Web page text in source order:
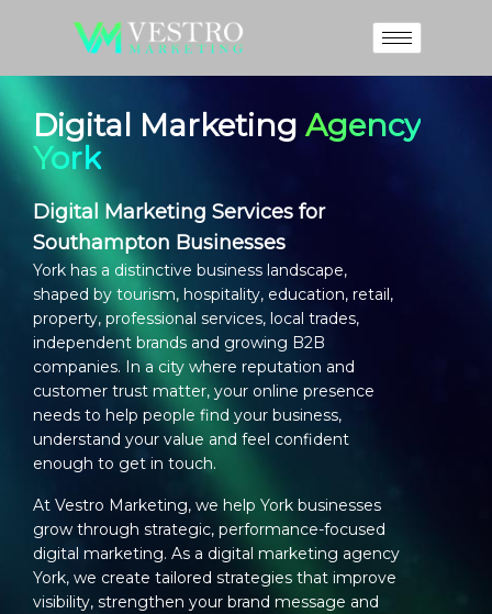
Digital Marketing Agency
York
Digital Marketing Services for
Southampton Businesses
York has a distinctive business landscape,
shaped by tourism, hospitality, education, retail,
property, professional services, local trades,
independent brands and growing B2B
companies. In a city where reputation and
customer trust matter, your online presence
needs to help people find your business,
understand your value and feel confident
enough to get in touch.
At Vestro Marketing, we help York businesses
grow through strategic, performance-focused
digital marketing. As a digital marketing agency
York, we create tailored strategies that improve
visibility, strengthen your brand message and